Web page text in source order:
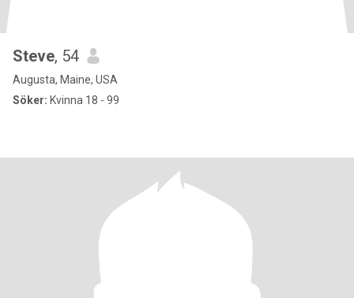
Steve, 54
Augusta, Maine, USA
Söker: Kvinna 18 - 99